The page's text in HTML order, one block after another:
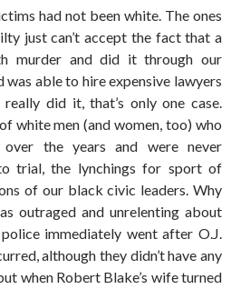
had not been white. The ones
just can’t accept the fact that a
murder and did it through our
able to hire expensive lawyers
did it, that’s only one case.
white men (and women, too) who
the years and were never
trial, the lynchings for sport of
of our black civic leaders. Why
outraged and unrelenting about
immediately went after O.J.
although they didn’t have any
when Robert Blake’s wife turned